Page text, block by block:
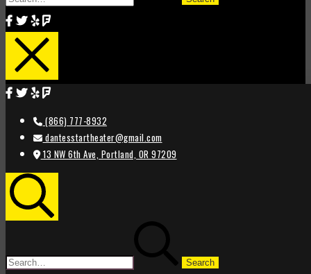
(866) 777-8932
dantesstartheater@gmail.com
13 NW 6th Ave, Portland, OR 97209